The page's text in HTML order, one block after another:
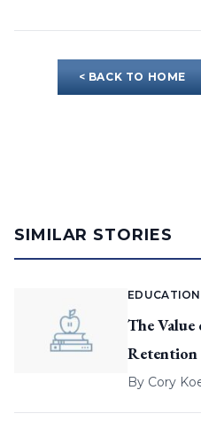
< BACK TO HOME
SIMILAR STORIES
EDUCATION
The
Retention
By Cory